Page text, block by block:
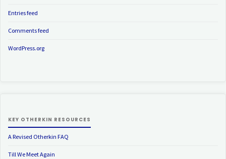
Entries feed
Comments feed
WordPress.org
KEY OTHERKIN RESOURCES
A Revised Otherkin FAQ
Till We Meet Again